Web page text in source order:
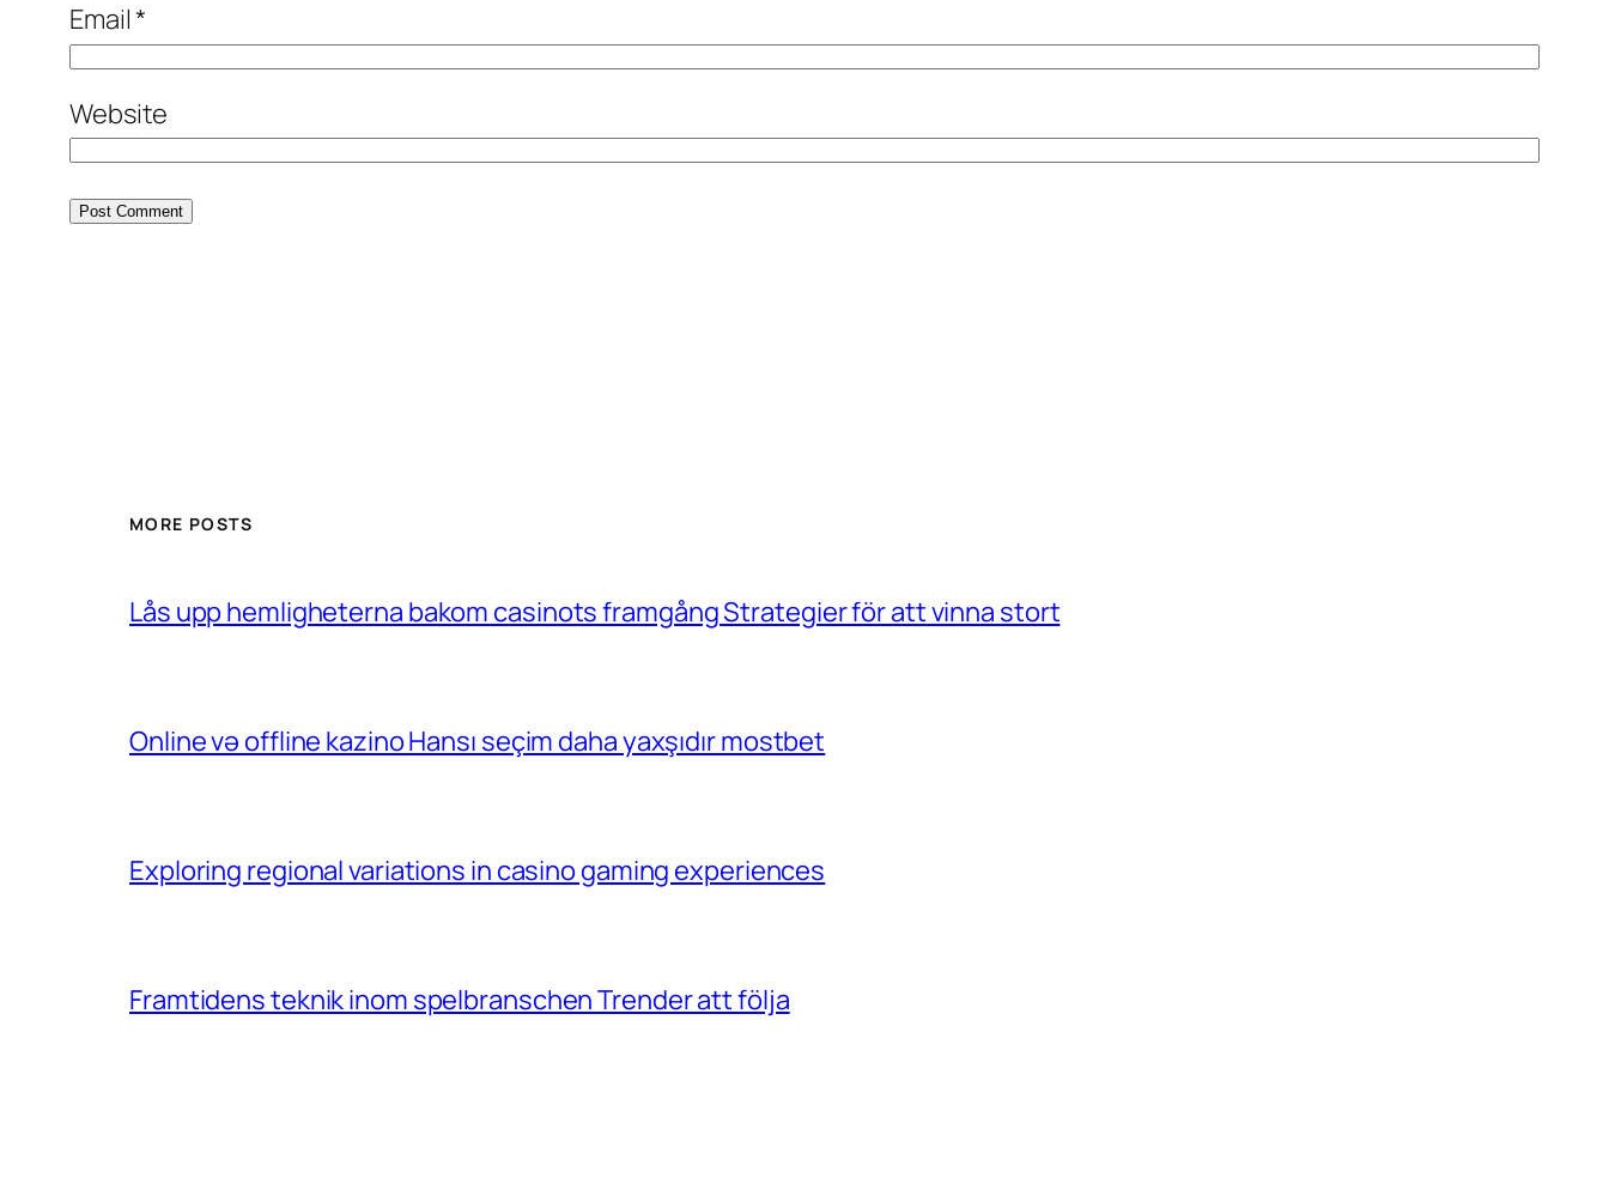
Email*
Website
MORE POSTS
Lås upp hemligheterna bakom casinots framgång Strategier för att vinna stort
Online və offline kazino Hansı seçim daha yaxşıdır mostbet
Exploring regional variations in casino gaming experiences
Framtidens teknik inom spelbranschen Trender att följa